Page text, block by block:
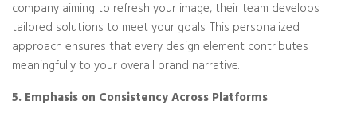
company aiming to refresh your image, their team develops
tailored solutions to meet your goals. This personalized
approach ensures that every design element contributes
meaningfully to your overall brand narrative.
5. Emphasis on Consistency Across Platforms